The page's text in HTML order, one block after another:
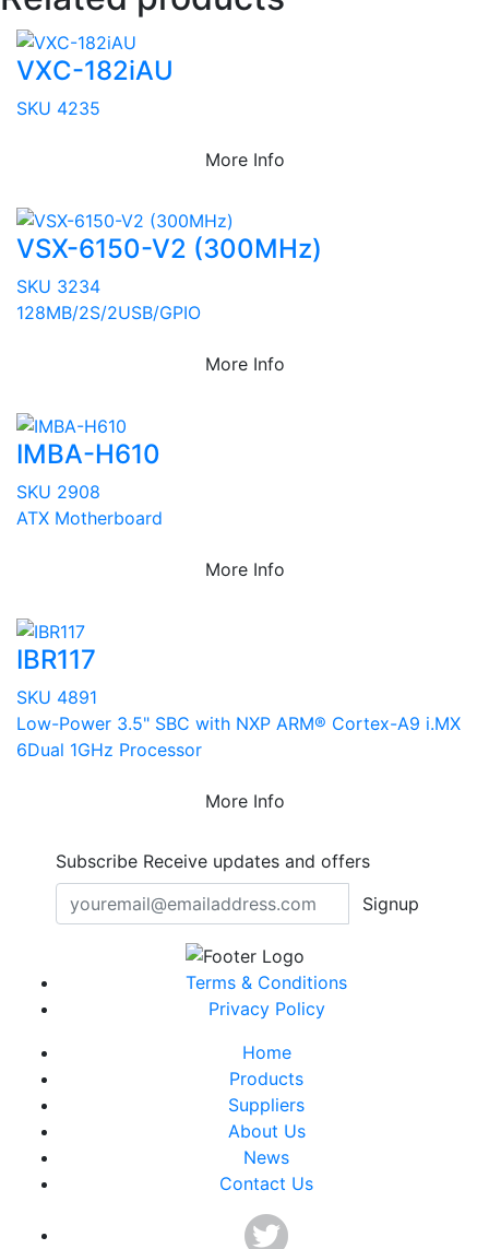
VXC-182iAU
SKU 4235
More Info
VSX-6150-V2 (300MHz)
SKU 3234
128MB/2S/2USB/GPIO
More Info
IMBA-H610
SKU 2908
ATX Motherboard
More Info
IBR117
SKU 4891
Low-Power 3.5" SBC with NXP ARM® Cortex-A9 i.MX
6Dual 1GHz Processor
More Info
Subscribe Receive updates and offers
Signup
Terms & Conditions
Privacy Policy
Home
Products
Suppliers
About Us
News
Contact Us